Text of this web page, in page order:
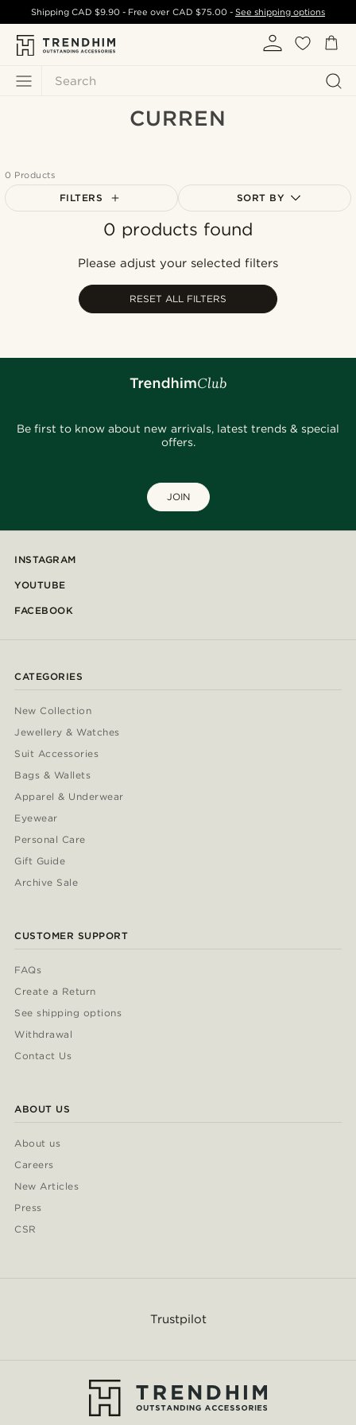
Search
ShippingCAD $9.90 - Free over CAD $75.00- See shipping options
CURREN
0 Products
FILTERS SORT BY
Most popular
Expensive
0 products found
Please adjust your selected filters
RESET ALL FILTERS
Be first to know about new arrivals, latest trends & special
offers.
JOIN
INSTAGRAM
YOUTUBE
FACEBOOK
CATEGORIES
New Collection
Jewellery & Watches
Suit Accessories
Bags & Wallets
Apparel & Underwear
Eyewear
Personal Care
Gift Guide
Archive Sale
CUSTOMER SUPPORT
FAQs
Create a Return
See shipping options
Withdrawal
Contact Us
ABOUT US
About us
Careers
New Articles
Press
CSR
Trustpilot